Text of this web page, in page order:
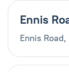
Ennis
Ennis